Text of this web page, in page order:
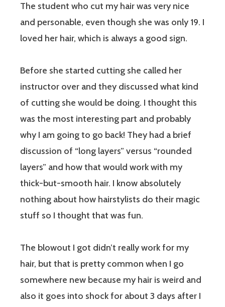
The student who cut my hair was very nice
and personable, even though she was only 19. I
loved her hair, which is always a good sign.
Before she started cutting she called her
instructor over and they discussed what kind
of cutting she would be doing. I thought this
was the most interesting part and probably
why I am going to go back! They had a brief
discussion of “long layers” versus “rounded
layers” and how that would work with my
thick-but-smooth hair. I know absolutely
nothing about how hairstylists do their magic
stuff so I thought that was fun.
The blowout I got didn’t really work for my
hair, but that is pretty common when I go
somewhere new because my hair is weird and
also it goes into shock for about 3 days after I